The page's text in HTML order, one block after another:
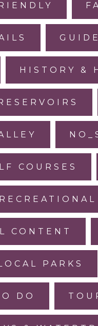
HISTORY &
COURSES
CONTENT
PARKS
DO